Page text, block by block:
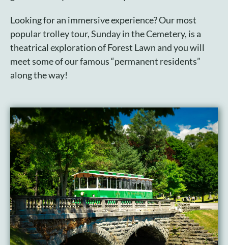
News
Media
Search
for:
Cart
Looking for an immersive experience? Our most
popular trolley tour, Sunday in the Cemetery, is a
theatrical exploration of Forest Lawn and you will
meet some of our famous “permanent residents”
along the way!